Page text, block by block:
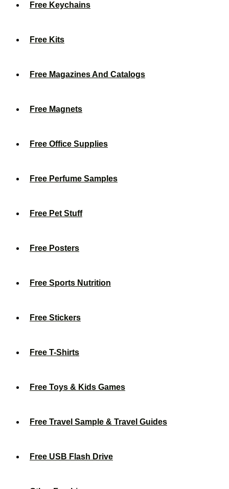
Free Keychains
Free Kits
Free Magazines And Catalogs
Free Magnets
Free Office Supplies
Free Perfume Samples
Free Pet Stuff
Free Posters
Free Sports Nutrition
Free Stickers
Free T-Shirts
Free Toys & Kids Games
Free Travel Sample & Travel Guides
Free USB Flash Drive